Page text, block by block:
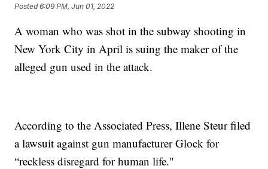
Posted6:09 PM, Jun 01, 2022
A woman who was shot in the subway shooting in
New York City in April is suing the maker of the
alleged gun used in the attack.
According to the Associated Press, Illene Steur filed
a lawsuit against gun manufacturer Glock for
“reckless disregard for human life."